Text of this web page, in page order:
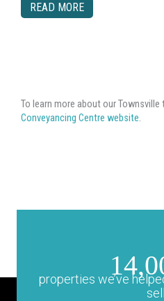
READ MORE
To learn more about our Townsville
Conveyancing Centre website.
properties we’ve
sell